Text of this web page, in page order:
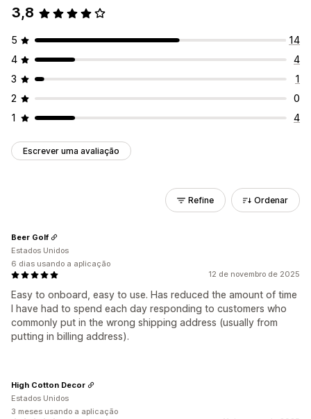
3,8
5
14
4
4
3
1
2
0
1
4
Escrever uma avaliação
Refine Ordenar
12 de novembro de 2025
Easy to onboard, easy to use. Has reduced the amount of time
I have had to spend each day responding to customers who
commonly put in the wrong shipping address (usually from
putting in billing address).
Beer Golf
Estados Unidos
6 dias usando a aplicação
High Cotton Decor
Estados Unidos
3 meses usando a aplicação